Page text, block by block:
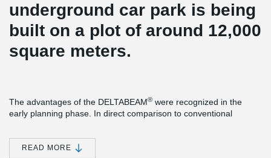
underground car park is being
built on a plot of around 12,000
square meters.
The advantages of the DELTABEAM® were recognized in the
early planning phase. In direct comparison to conventional
reduced. Less construction height means less volume heating
and cooling. Certainly also a factor that played a role in the
READ MORE